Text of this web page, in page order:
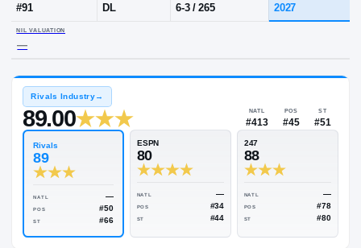
Pearland, TX
NIL VALUATION
—
89.00 #413
ESPN 247